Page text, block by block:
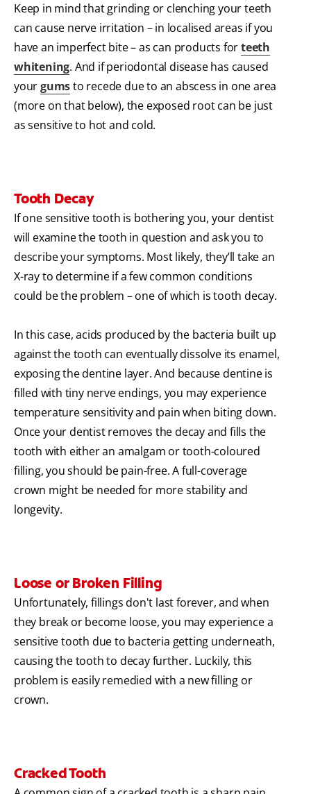
Keep in mind that grinding or clenching your teeth
can cause nerve irritation – in localised areas if you
have an imperfect bite – as can products forteeth
whitening. And if periodontal disease has caused
yourgumsto recede due to an abscess in one area
(more on that below), the exposed root can be just
as sensitive to hot and cold.
Tooth Decay
If one sensitive tooth is bothering you, your dentist
will examine the tooth in question and ask you to
describe your symptoms. Most likely, they’ll take an
X-ray to determine if a few common conditions
could be the problem – one of which is tooth decay.
In this case, acids produced by the bacteria built up
against the tooth can eventually dissolve its enamel,
exposing the dentine layer. And because dentine is
filled with tiny nerve endings, you may experience
temperature sensitivity and pain when biting down.
Once your dentist removes the decay and fills the
tooth with either an amalgam or tooth-coloured
filling, you should be pain-free. A full-coverage
crown might be needed for more stability and
longevity.
Loose or Broken Filling
Unfortunately, fillings don't last forever, and when
they break or become loose, you may experience a
sensitive tooth due to bacteria getting underneath,
causing the tooth to decay further. Luckily, this
problem is easily remedied with a new filling or
crown.
Cracked Tooth